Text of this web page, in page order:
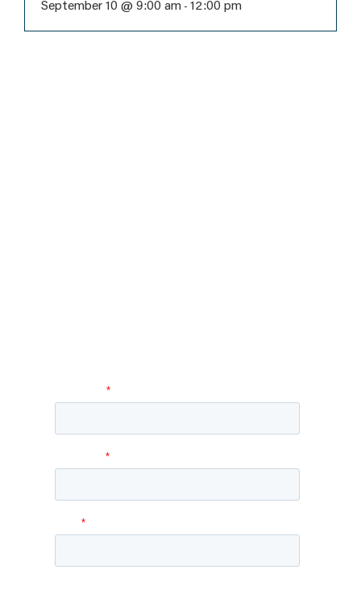
September 10 @ 9:00 am- 12:00 pm